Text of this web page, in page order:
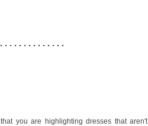
you are highlighting dresses that aren't